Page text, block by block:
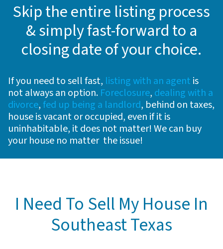
Skip the entire listing process
& simply fast-forward to a
closing date of your choice.
If you need to sell fast, listing with an agent is
not always an option. Foreclosure, dealing with a
divorce,fed up being a landlord, behind on taxes,
house is vacant or occupied, even if it is
uninhabitable, it does not matter! We can buy
your house no matter the issue!
I Need To Sell My House In
Southeast Texas